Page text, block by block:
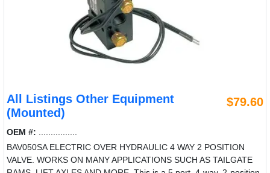
All Listings Other Equipment
(Mounted)
$79.60
OEM #: ................
BAV050SA ELECTRIC OVER HYDRAULIC 4 WAY 2 POSITION
VALVE. WORKS ON MANY APPLICATIONS SUCH AS TAILGATE